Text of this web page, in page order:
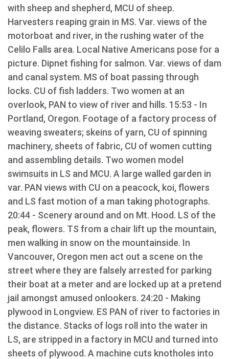
with sheep and shepherd, MCU of sheep.
Harvesters reaping grain in MS. Var. views of the
motorboat and river, in the rushing water of the
Celilo Falls area. Local Native Americans pose for a
picture. Dipnet fishing for salmon. Var. views of dam
and canal system. MS of boat passing through
locks. CU of fish ladders. Two women at an
overlook, PAN to view of river and hills. 15:53 - In
Portland, Oregon. Footage of a factory process of
weaving sweaters; skeins of yarn, CU of spinning
machinery, sheets of fabric, CU of women cutting
and assembling details. Two women model
swimsuits in LS and MCU. A large walled garden in
var. PAN views with CU on a peacock, koi, flowers
and LS fast motion of a man taking photographs.
20:44 - Scenery around and on Mt. Hood. LS of the
peak, flowers. TS from a chair lift up the mountain,
men walking in snow on the mountainside. In
Vancouver, Oregon men act out a scene on the
street where they are falsely arrested for parking
their boat at a meter and are locked up at a pretend
jail amongst amused onlookers. 24:20 - Making
plywood in Longview. ES PAN of river to factories in
the distance. Stacks of logs roll into the water in
LS, are stripped in a factory in MCU and turned into
sheets of plywood. A machine cuts knotholes into